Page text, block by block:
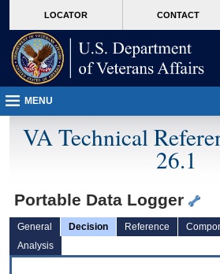
VA
page
content
LOCATOR CONTACT
MENU
VA Technical
26.1
Portable Data Logger
General Decision Reference
Analysis